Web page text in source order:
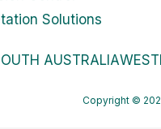
Solutions
AUSTRALIA
Copyright ©